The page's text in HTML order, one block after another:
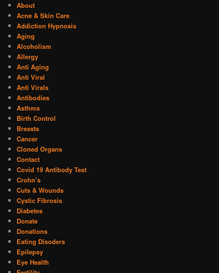
About
Acne & Skin Care
Addiction Hypnosis
Aging
Alcoholism
Allergy
Anti Aging
Anti Viral
Anti Virals
Antibodies
Asthma
Birth Control
Breasts
Cancer
Cloned Organs
Contact
Covid 19 Antibody Test
Crohn’s
Cuts & Wounds
Cystic Fibrosis
Diabetes
Donate
Donations
Eating Disoders
Epilepsy
Eye Health